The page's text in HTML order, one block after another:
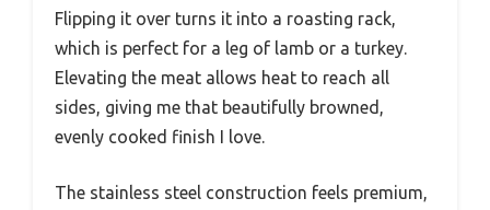
Flipping it over turns it into a roasting rack,
which is perfect for a leg of lamb or a turkey.
Elevating the meat allows heat to reach all
sides, giving me that beautifully browned,
evenly cooked finish I love.
The stainless steel construction feels premium,